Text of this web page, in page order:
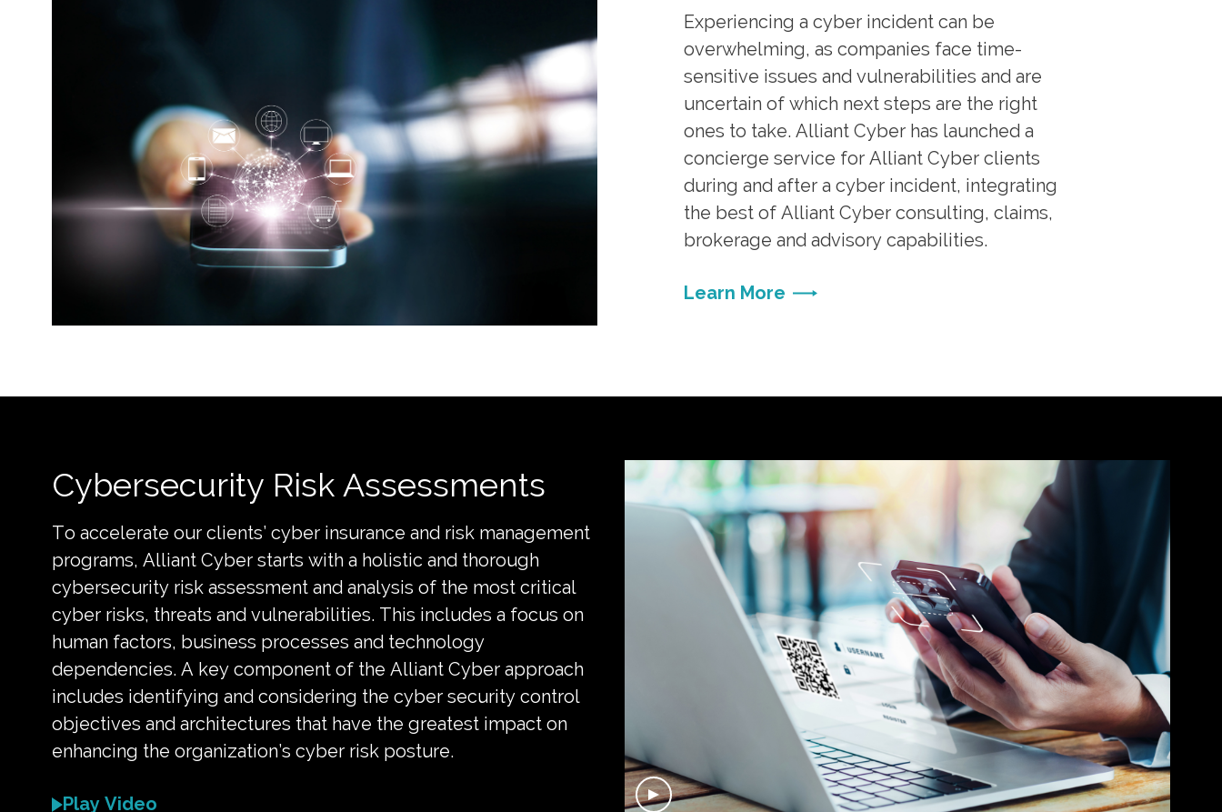
Experiencing a cyber incident can be
overwhelming, as companies face time-
sensitive issues and vulnerabilities and are
uncertain of which next steps are the right
ones to take. Alliant Cyber has launched a
concierge service for Alliant Cyber clients
during and after a cyber incident, integrating
the best of Alliant Cyber consulting, claims,
brokerage and advisory capabilities.
Learn More
Cybersecurity Risk Assessments
To accelerate our clients’ cyber insurance and risk management
programs, Alliant Cyber starts with a holistic and thorough
cybersecurity risk assessment and analysis of the most critical
cyber risks, threats and vulnerabilities. This includes a focus on
human factors, business processes and technology
dependencies. A key component of the Alliant Cyber approach
includes identifying and considering the cyber security control
objectives and architectures that have the greatest impact on
enhancing the organization’s cyber risk posture.
Play Video